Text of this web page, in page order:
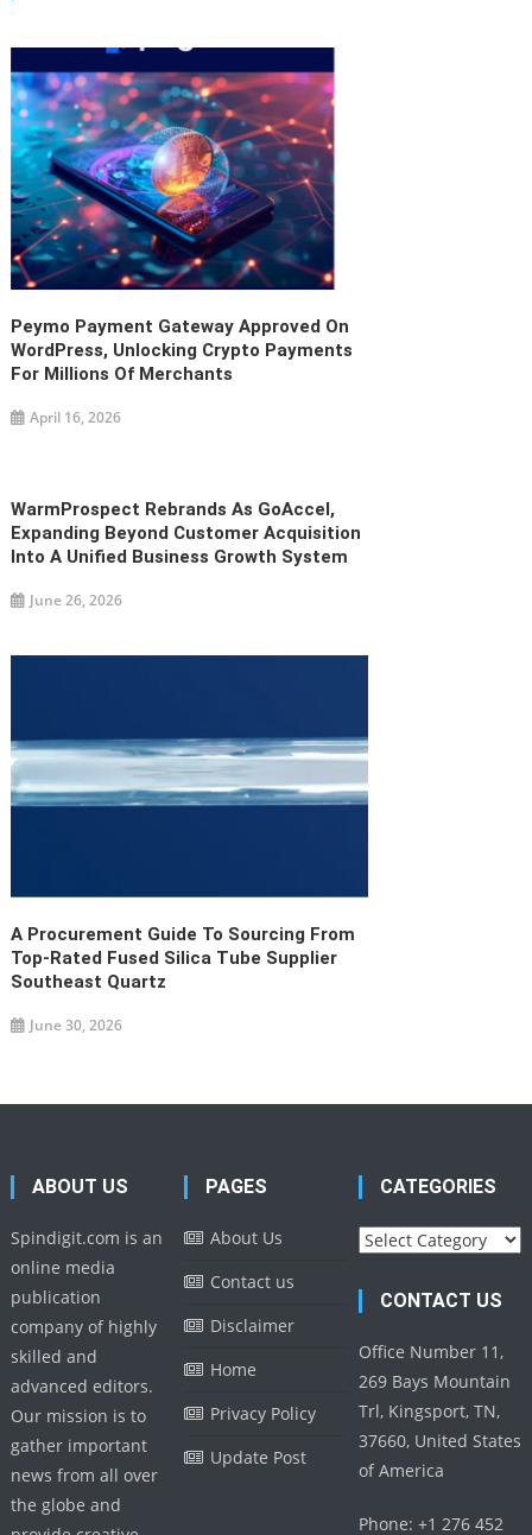
Peymo Payment Gateway Approved On
WordPress, Unlocking Crypto Payments
For Millions Of Merchants
April 16, 2026
WarmProspect Rebrands As GoAccel,
Expanding Beyond Customer Acquisition
Into A Unified Business Growth System
June 26, 2026
A Procurement Guide To Sourcing From
Top-Rated Fused Silica Tube Supplier
Southeast Quartz
June 30, 2026
ABOUT US
Spindigit.com is an
online media
publication
company of highly
skilled and
advanced editors.
Our mission is to
gather important
news from all over
the globe and
PAGES
About Us
Contact us
Disclaimer
Home
Privacy Policy
Update Post
CATEGORIES
Categories
CONTACT US
Office Number 11,
269 Bays Mountain
Trl, Kingsport, TN,
37660, United States
of America
Phone: +1 276 452